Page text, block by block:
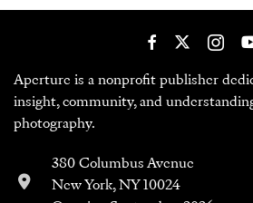
Aperture is a nonprofit publisher
insight, community, and
photography.
380 Columbus Avenue
New York, NY 10024